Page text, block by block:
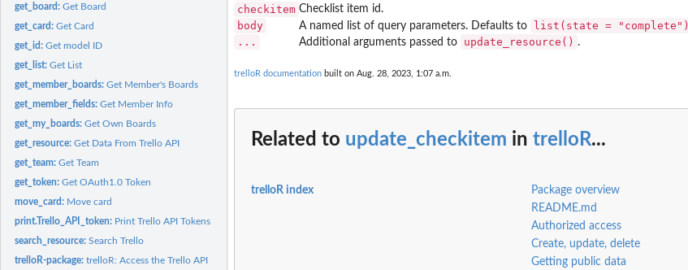
get_board:Get Board
get_card:Get Card
get_id:Get model ID
get_list:Get List
get_member_boards:Get Member's Boards
get_member_fields:Get Member Info
get_my_boards:Get Own Boards
get_resource:Get Data From Trello API
get_team:Get Team
get_token:Get OAuth1.0 Token
move_card: Move card
print.Trello_API_token: Print Trello API Tokens
search_resource:Search Trello
trelloR-package:trelloR: Access the Trello API
checkitem Checklist item id.
body A named list of query parameters. Defaults to list(state = "complete")
... Additional arguments passed to update_resource() .
trelloR documentation built on Aug. 28, 2023, 1:07 a.m.
Related to update_checkitem in trelloR...
trelloR index
Package overview
README.md
Authorized access
Create, update, delete
Getting public data